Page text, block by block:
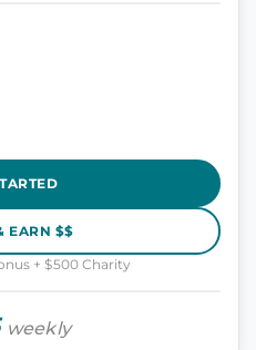
EARN $$
+ $500 Charity
weekly